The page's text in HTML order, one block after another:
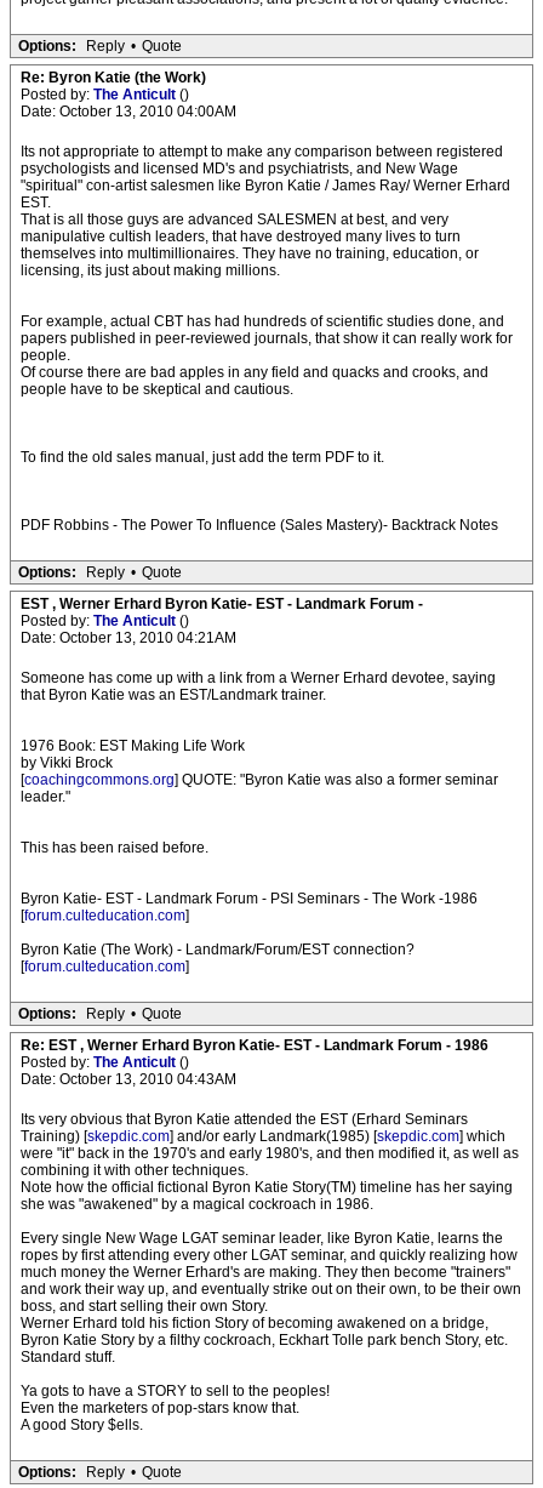
Options: Reply • Quote
Re: Byron Katie (the Work)
Posted by: The Anticult ()
Date: October 13, 2010 04:00AM
Its not appropriate to attempt to make any comparison between registered
psychologists and licensed MD's and psychiatrists, and New Wage
"spiritual" con-artist salesmen like Byron Katie / James Ray/ Werner Erhard
EST.
That is all those guys are advanced SALESMEN at best, and very
manipulative cultish leaders, that have destroyed many lives to turn
themselves into multimillionaires. They have no training, education, or
licensing, its just about making millions.
For example, actual CBT has had hundreds of scientific studies done, and
papers published in peer-reviewed journals, that show it can really work for
people.
Of course there are bad apples in any field and quacks and crooks, and
people have to be skeptical and cautious.
To find the old sales manual, just add the term PDF to it.
PDF Robbins - The Power To Influence (Sales Mastery)- Backtrack Notes
Options: Reply • Quote
EST , Werner Erhard Byron Katie- EST - Landmark Forum -
Posted by: The Anticult ()
Date: October 13, 2010 04:21AM
Someone has come up with a link from a Werner Erhard devotee, saying
that Byron Katie was an EST/Landmark trainer.
1976 Book: EST Making Life Work
by Vikki Brock
[coachingcommons.org] QUOTE: "Byron Katie was also a former seminar
leader."
This has been raised before.
Byron Katie- EST - Landmark Forum - PSI Seminars - The Work -1986
[forum.culteducation.com]
Byron Katie (The Work) - Landmark/Forum/EST connection?
[forum.culteducation.com]
Options: Reply • Quote
Re: EST , Werner Erhard Byron Katie- EST - Landmark Forum - 1986
Posted by: The Anticult ()
Date: October 13, 2010 04:43AM
Its very obvious that Byron Katie attended the EST (Erhard Seminars
Training) [skepdic.com] and/or early Landmark(1985) [skepdic.com] which
were "it" back in the 1970's and early 1980's, and then modified it, as well as
combining it with other techniques.
Note how the official fictional Byron Katie Story(TM) timeline has her saying
she was "awakened" by a magical cockroach in 1986.
Every single New Wage LGAT seminar leader, like Byron Katie, learns the
ropes by first attending every other LGAT seminar, and quickly realizing how
much money the Werner Erhard's are making. They then become "trainers"
and work their way up, and eventually strike out on their own, to be their own
boss, and start selling their own Story.
Werner Erhard told his fiction Story of becoming awakened on a bridge,
Byron Katie Story by a filthy cockroach, Eckhart Tolle park bench Story, etc.
Standard stuff.
Ya gots to have a STORY to sell to the peoples!
Even the marketers of pop-stars know that.
A good Story $ells.
Options: Reply • Quote